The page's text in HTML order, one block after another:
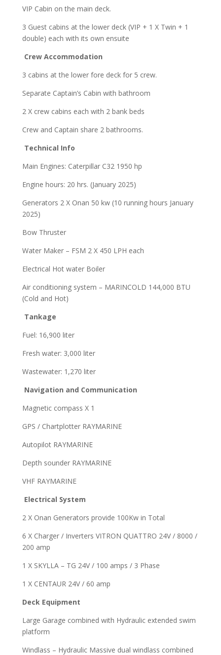
VIP Cabin on the main deck.
3 Guest cabins at the lower deck (VIP + 1 X Twin + 1
double) each with its own ensuite
Crew Accommodation
3 cabins at the lower fore deck for 5 crew.
Separate Captain’s Cabin with bathroom
2 X crew cabins each with 2 bank beds
Crew and Captain share 2 bathrooms.
Technical Info
Main Engines: Caterpillar C32 1950 hp
Engine hours: 20 hrs. (January 2025)
Generators 2 X Onan 50 kw (10 running hours January
2025)
Bow Thruster
Water Maker – FSM 2 X 450 LPH each
Electrical Hot water Boiler
Air conditioning system – MARINCOLD 144,000 BTU
(Cold and Hot)
Tankage
Fuel: 16,900 liter
Fresh water: 3,000 liter
Wastewater: 1,270 liter
Navigation and Communication
Magnetic compass X 1
GPS / Chartplotter RAYMARINE
Autopilot RAYMARINE
Depth sounder RAYMARINE
VHF RAYMARINE
Electrical System
2 X Onan Generators provide 100Kw in Total
6 X Charger / Inverters VITRON QUATTRO 24V / 8000 /
200 amp
1 X SKYLLA – TG 24V / 100 amps / 3 Phase
1 X CENTAUR 24V / 60 amp
Deck Equipment
Large Garage combined with Hydraulic extended swim
platform
Windlass – Hydraulic Massive dual windlass combined